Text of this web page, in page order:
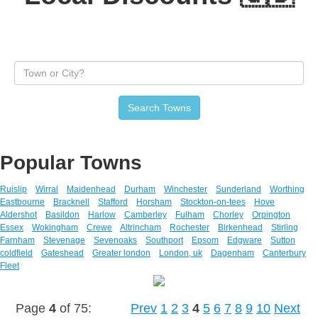
Search Towns
Popular Towns
Ruislip Wirral Maidenhead Durham Winchester Sunderland
Worthing
Eastbourne
Bracknell Stafford Horsham Stockton-on-tees
Hove
Aldershot
Basildon Harlow Camberley Fulham Chorley
Orpington
Essex
Wokingham Crewe Altrincham Rochester Birkenhead
Stirling
Farnham
Stevenage Sevenoaks Southport Epsom Edgware
Sutton
coldfield
Gateshead Greater london London, uk Dagenham
Canterbury
Fleet
Page 4 of 75: Prev 1 2 3 4 5 6 7 8 9 10 Next